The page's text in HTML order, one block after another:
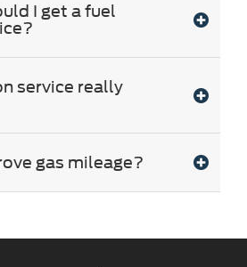
I get a fuel
service really
gas mileage?